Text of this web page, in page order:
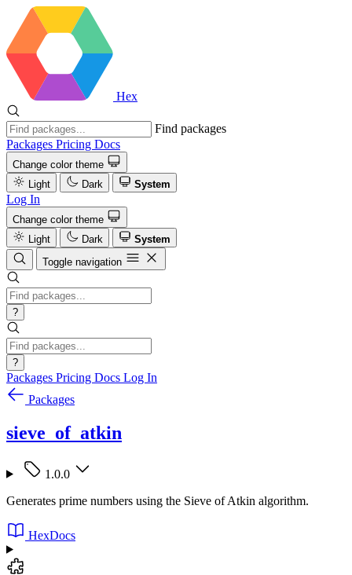
Hex
Find packages
Packages Pricing Docs
Change color theme
Light
Dark System
Log In
Change color theme
Light
Dark
System
Toggle navigation
?
?
Packages Pricing Docs Log In
Packages
sieve_of_atkin
1.0.0
Generates prime numbers using the Sieve of Atkin algorithm.
HexDocs